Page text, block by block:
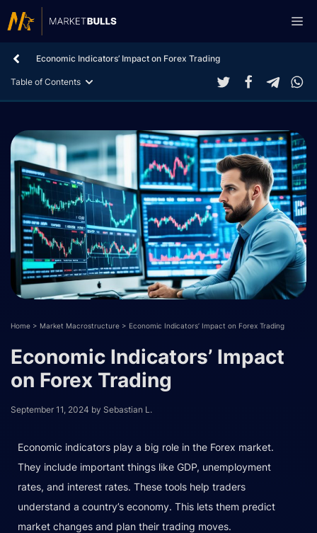
to
Economic Indicators’ Impact on Forex Trading
Table of Contents
Home > Market Macrostructure > Economic Indicators’ Impact on Forex Trading
Economic Indicators’ Impact
on Forex Trading
September 11, 2024 by Sebastian L.
Economic indicators play a big role in the Forex market.
They include important things like GDP, unemployment
rates, and interest rates. These tools help traders
understand a country’s economy. This lets them predict
market changes and plan their trading moves.